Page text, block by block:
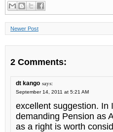
Newer Post
2 Comments:
dt kango says:
September 14, 2011 at 5:21 AM
excellent suggestion. In
demanding Pension as
as a right is worth